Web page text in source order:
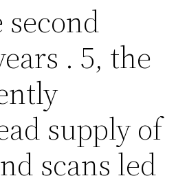
. 5, the
supply of
scans led